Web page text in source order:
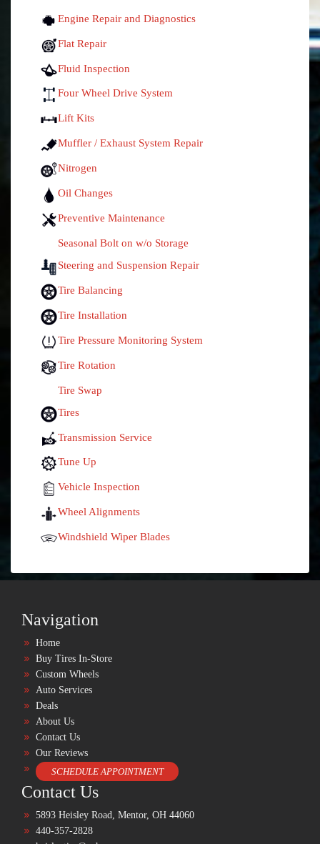
Engine Repair and Diagnostics
Flat Repair
Fluid Inspection
Four Wheel Drive System
Lift Kits
Muffler / Exhaust System Repair
Nitrogen
Oil Changes
Preventive Maintenance
Seasonal Bolt on w/o Storage
Steering and Suspension Repair
Tire Balancing
Tire Installation
Tire Pressure Monitoring System
Tire Rotation
Tire Swap
Tires
Transmission Service
Tune Up
Vehicle Inspection
Wheel Alignments
Windshield Wiper Blades
Navigation
Home
Buy Tires In-Store
Custom Wheels
Auto Services
Deals
About Us
Contact Us
Our Reviews
SCHEDULE APPOINTMENT
Contact Us
5893 Heisley Road, Mentor, OH 44060
440-357-2828